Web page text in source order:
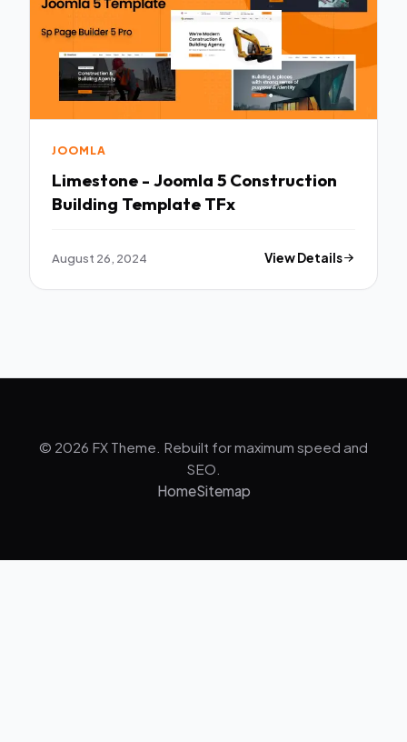
JOOMLA
Limestone - Joomla 5 Construction
Building Template TFx
August 26, 2024 View Details
© 2026 FX Theme. Rebuilt for maximum speed and
SEO.
HomeSitemap